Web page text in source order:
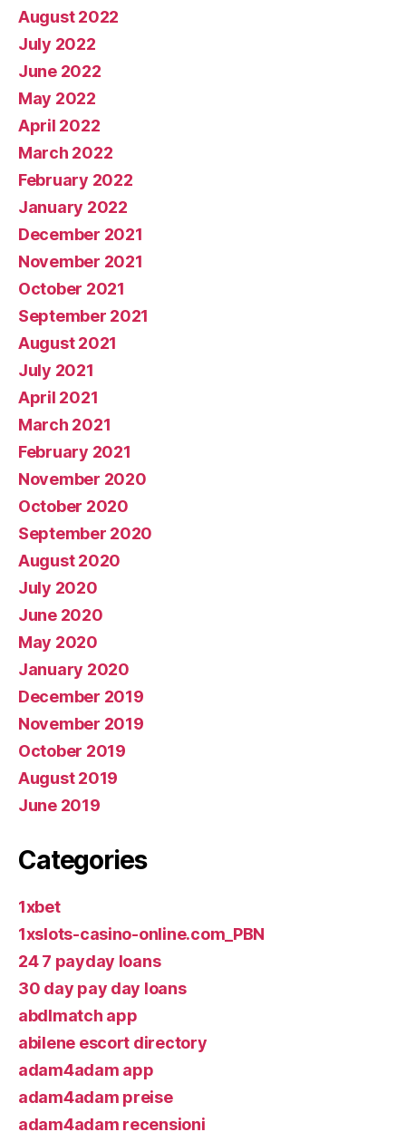
August 2022
July 2022
June 2022
May 2022
April 2022
March 2022
February 2022
January 2022
December 2021
November 2021
October 2021
September 2021
August 2021
July 2021
April 2021
March 2021
February 2021
November 2020
October 2020
September 2020
August 2020
July 2020
June 2020
May 2020
January 2020
December 2019
November 2019
October 2019
August 2019
June 2019
Categories
1xbet
1xslots-casino-online.com_PBN
24 7 payday loans
30 day pay day loans
abdlmatch app
abilene escort directory
adam4adam app
adam4adam preise
adam4adam recensioni